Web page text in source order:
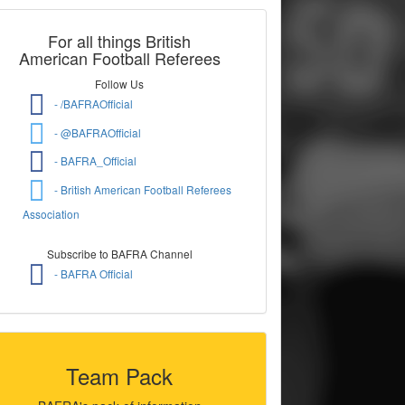
For all things British
American Football Referees
Follow Us
- /BAFRAOfficial
- @BAFRAOfficial
- BAFRA_Official
- British American Football Referees
Association
Subscribe to BAFRA Channel
- BAFRA Official
Team Pack